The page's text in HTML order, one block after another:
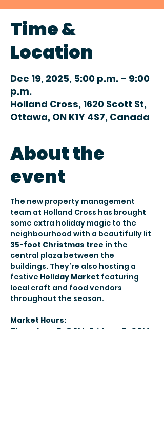
Time &
Location
Dec 19, 2025, 5:00 p.m. – 9:00
p.m.
Holland Cross, 1620 Scott St,
Ottawa, ON K1Y 4S7, Canada
About the
event
The new property management
team at Holland Cross has brought
some extra holiday magic to the
neighbourhood with a beautifully lit
35-foot Christmas tree in the
central plaza between the
buildings. They’re also hosting a
festive Holiday Market featuring
local craft and food vendors
throughout the season.
Market Hours:
Thursdays:
5–8 PM• Fridays:
5–9 PM•